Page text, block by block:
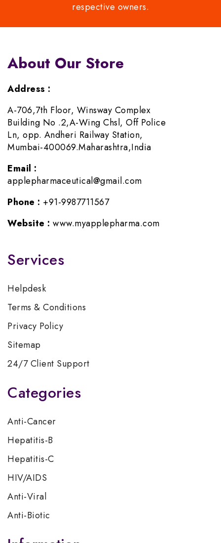
respective owners.
About Our Store
Address :
A-706,7th Floor, Winsway Complex
Building No .2,A-Wing Chsl, Off Police
Ln, opp. Andheri Railway Station,
Mumbai-400069.Maharashtra,India
Email :
applepharmaceutical@gmail.com
Phone : +91-9987711567
Website : www.myapplepharma.com
Services
Helpdesk
Terms & Conditions
Privacy Policy
Sitemap
24/7 Client Support
Categories
Anti-Cancer
Hepatitis-B
Hepatitis-C
HIV/AIDS
Anti-Viral
Anti-Biotic